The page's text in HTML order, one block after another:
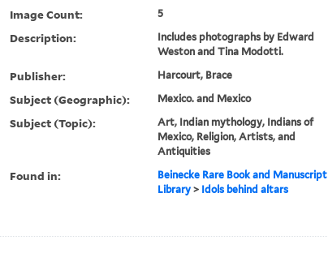
Image Count: 5
Description:
Includes photographs by Edward
Weston and Tina Modotti.
Publisher: Harcourt, Brace
Subject (Geographic): Mexico. and Mexico
Subject (Topic):
Art, Indian mythology, Indians of
Mexico, Religion, Artists, and
Antiquities
Found in:
Beinecke Rare Book and Manuscript
Library> Idols behind altars